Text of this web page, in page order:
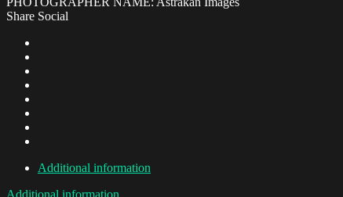
Share Social
Additional information
Additional information